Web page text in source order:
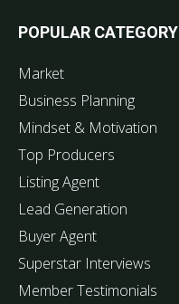
POPULAR CATEGORY
Market
Business Planning
Mindset & Motivation
Top Producers
Listing Agent
Lead Generation
Buyer Agent
Superstar Interviews
Member Testimonials